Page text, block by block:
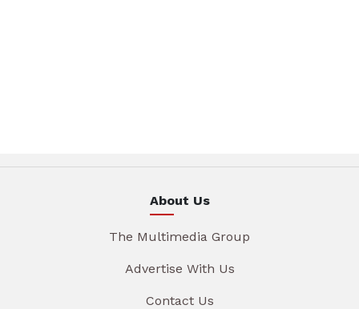
About Us
The Multimedia Group
Advertise With Us
Contact Us